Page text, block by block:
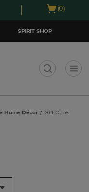
Open
(0)
SPIRIT SHOP
Home Décor Gift Other